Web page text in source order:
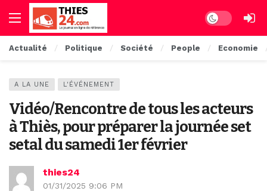
Dark mode
Actualité Politique Société People Economie
A LA UNE L'ÉVÉNEMENT
Vidéo/Rencontre de tous les acteurs
à Thiès, pour préparer la journée set
setal du samedi 1er février
thies24
01/31/2025 9:06 PM